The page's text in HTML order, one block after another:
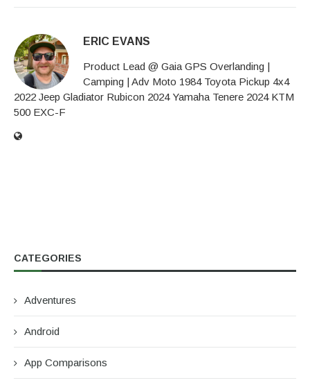
ERIC EVANS
Product Lead @ Gaia GPS Overlanding |
Camping | Adv Moto 1984 Toyota Pickup 4x4
2022 Jeep Gladiator Rubicon 2024 Yamaha Tenere 2024 KTM
500 EXC-F
CATEGORIES
Adventures
Android
App Comparisons